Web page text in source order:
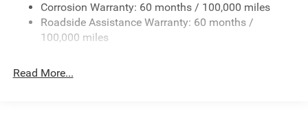
Deep Tinted Glass
Exterior Mirrors Courtesy Lamps
Exterior Mirrors w/Clearance Lights
Corrosion Warranty: 60 months / 100,000 miles
Roadside Assistance Warranty: 60 months /
100,000 miles
Read More...